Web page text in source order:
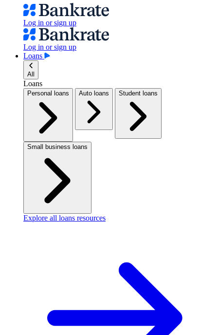
Log in or sign up
Log in or sign up
Loans
All
Loans
Personal loans Auto loans Student loans
Small business loans
Explore all loans resources